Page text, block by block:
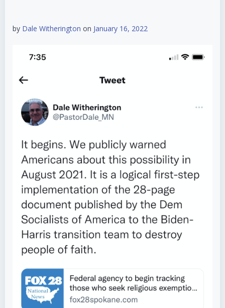
by Dale Witherington on January 16, 2022